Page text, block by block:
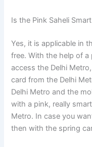
Is the Pink Saheli
Yes, it is applicable in
free. With the help of a
access the Delhi
card from the Delhi
Delhi Metro and the
with a pink, really
Metro. In case you
then with the spring